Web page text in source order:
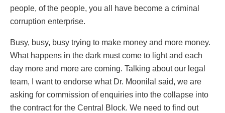
people, of the people, you all have become a criminal
corruption enterprise.
Busy, busy, busy trying to make money and more money.
What happens in the dark must come to light and each
day more and more are coming. Talking about our legal
team, I want to endorse what Dr. Moonilal said, we are
asking for commission of enquiries into the collapse into
the contract for the Central Block. We need to find out